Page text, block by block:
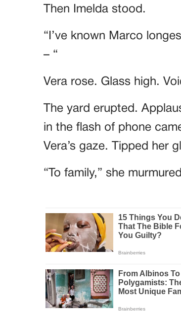
Then Imelda stood.
“I’ve known Marco
– “
Vera rose. Glass high.
The yard erupted.
in the flash of phone
Vera’s gaze. Tipped her
“To family,” she